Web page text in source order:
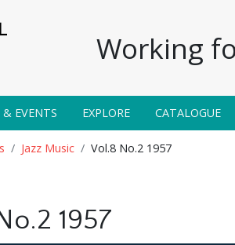
Working
& EVENTS EXPLORE CATALOGUE
Jazz Music Vol.8 No.2 1957
1957